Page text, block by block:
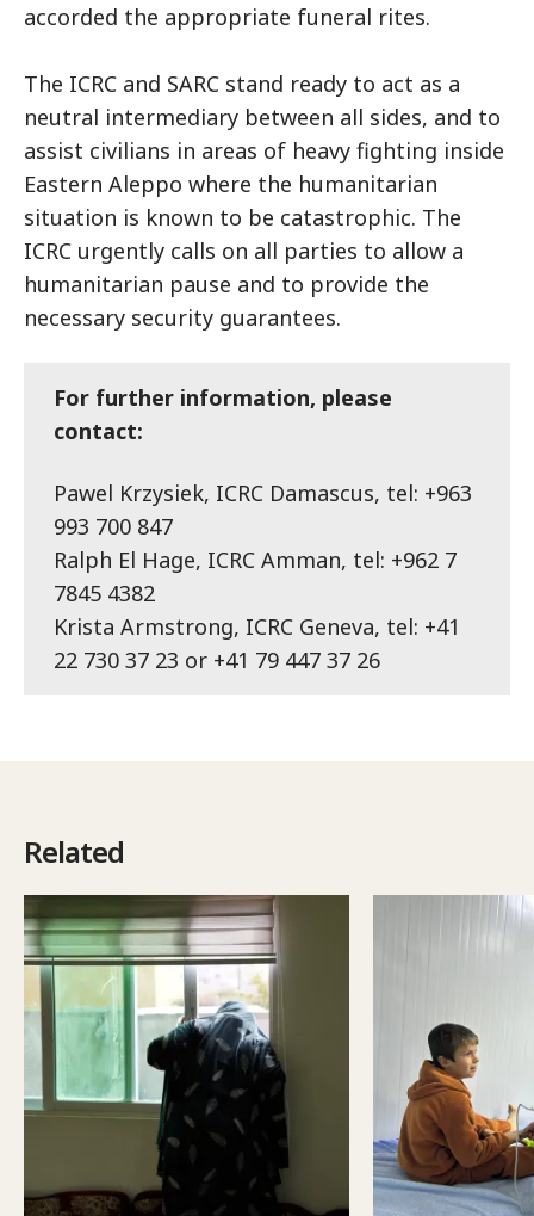
accorded the appropriate funeral rites.
The ICRC and SARC stand ready to act as a
neutral intermediary between all sides, and to
assist civilians in areas of heavy fighting inside
Eastern Aleppo where the humanitarian
situation is known to be catastrophic. The
ICRC urgently calls on all parties to allow a
humanitarian pause and to provide the
necessary security guarantees.
For further information, please
contact:
Pawel Krzysiek, ICRC Damascus, tel: +963
993 700 847
Ralph El Hage, ICRC Amman, tel: +962 7
7845 4382
Krista Armstrong, ICRC Geneva, tel: +41
22 730 37 23 or +41 79 447 37 26
Related